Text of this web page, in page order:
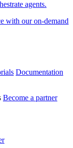
agents.
with our on-demand
Documentation
Become a partner